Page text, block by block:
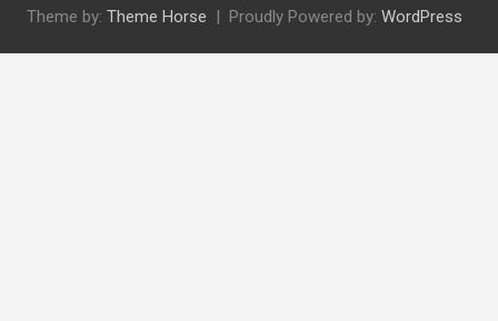
Theme by: Theme Horse Proudly Powered by: WordPress